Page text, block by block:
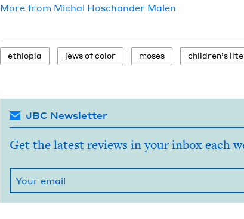
More from Michal Hoschan­der Malen
ethiopia jews of color moses chil­dren’s
JBC Newsletter
Get the latest reviews in your inbox each